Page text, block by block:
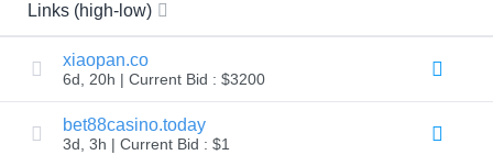
rights
reserved.
Domains
Domain
Links (high-low)
xiaopan.co
6d, 20h | Current Bid : $3200
bet88casino.today
3d, 3h | Current Bid : $1